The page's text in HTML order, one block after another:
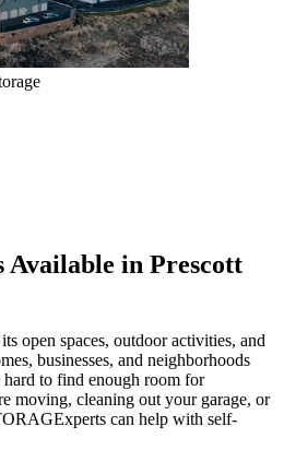
RV & Self Storage
map and view details
Available in Prescott
open spaces, outdoor activities, and
businesses, and neighborhoods
to find enough room for
moving, cleaning out your garage, or
can help with self-